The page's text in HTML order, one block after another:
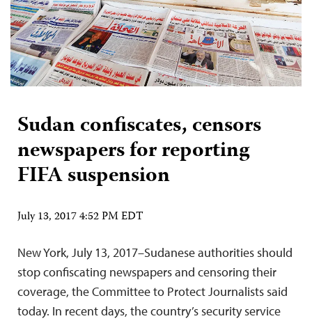
Sudan confiscates, censors
newspapers for reporting
FIFA suspension
July 13, 2017 4:52 PM EDT
New York, July 13, 2017–Sudanese authorities should
stop confiscating newspapers and censoring their
coverage, the Committee to Protect Journalists said
today. In recent days, the country’s security service